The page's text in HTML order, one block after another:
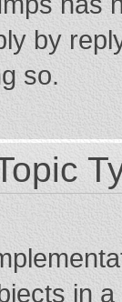
by
so.
in